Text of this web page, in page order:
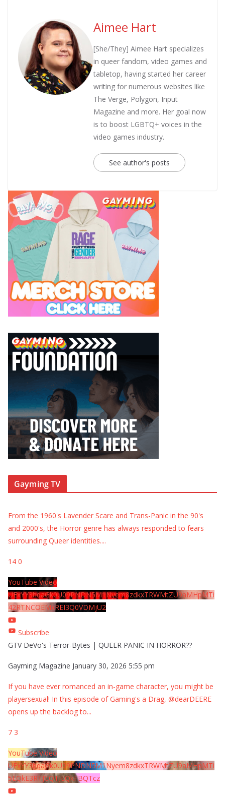
Aimee Hart
[She/They] Aimee Hart specializes
in queer fandom, video games and
tabletop, having started her career
writing for numerous websites like
The Verge, Polygon, Input
Magazine and more. Her goal now
is to boost LGBTQ+ voices in the
video games industry.
See author's posts
Gayming TV
From the 1960's Lavender Scare and Trans-Panic in the 90's
and 2000's, the Horror genre has always responded to fears
surrounding Queer identities....
14 0
YouTube Video
UExYY3hqaGk0U09PNDN5M1Nyem8zdkxTRWMtZU9aMHpMTi
42RTNCOEMxREI3Q0VDMjU2
Subscribe
GTV DeVo's Terror-Bytes | QUEER PANIC IN HORROR??
Gayming Magazine January 30, 2026 5:55 pm
If you have ever romanced an in-game character, you might be
playersexual! In this episode of Gaming's a Drag, @dearDEERE
opens up the backlog to...
7 3
YouTube Video
UExYY3hqaGk0U09PNDN5M1Nyem8zdkxTRWMtZU9aMHpMTi
5EQkE3RTJCQTJEQkFBQTcz